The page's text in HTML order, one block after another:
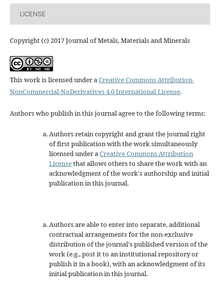
LICENSE
Copyright (c) 2017 Journal of Metals, Materials and Minerals
This work is licensed under aCreative Commons Attribution-
NonCommercial-NoDerivatives 4.0 International License.
Authors who publish in this journal agree to the following terms:
Authors retain copyright and grant the journal right
of first publication with the work simultaneously
licensed under aCreative Commons Attribution
Licensethat allows others to share the work with an
acknowledgment of the work's authorship and initial
publication in this journal.
Authors are able to enter into separate, additional
contractual arrangements for the non-exclusive
distribution of the journal's published version of the
work (e.g., post it to an institutional repository or
publish it in a book), with an acknowledgment of its
initial publication in this journal.